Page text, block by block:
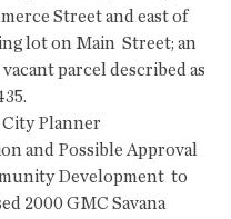
Street and east of
lot on Main  Street; an
parcel described as
City Planner
Development  to
2000 GMC Savana